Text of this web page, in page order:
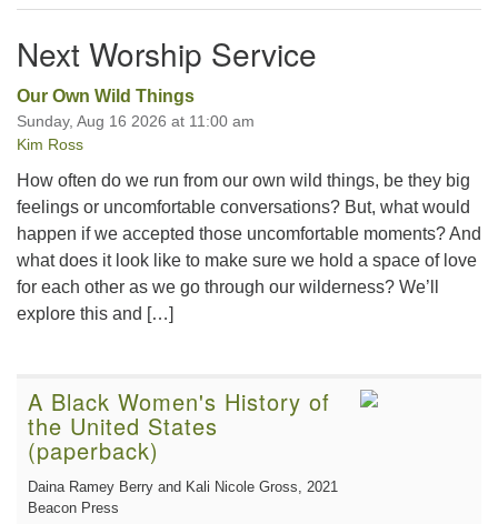
Next Worship Service
Our Own Wild Things
Sunday, Aug 16 2026 at 11:00 am
Kim Ross
How often do we run from our own wild things, be they big
feelings or uncomfortable conversations? But, what would
happen if we accepted those uncomfortable moments? And
what does it look like to make sure we hold a space of love
for each other as we go through our wilderness? We’ll
explore this and […]
A Black Women's History of
the United States
(paperback)
Daina Ramey Berry and Kali Nicole Gross , 2021
Beacon Press